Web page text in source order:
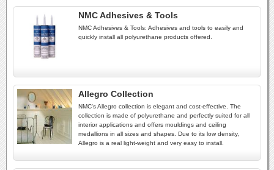
NMC Adhesives & Tools
NMC Adhesives & Tools: Adhesives and tools to easily and
quickly install all polyurethane products offered.
Allegro Collection
NMC's Allegro collection is elegant and cost-effective. The
collection is made of polyurethane and perfectly suited for all
interior applications and offers mouldings and ceiling
medallions in all sizes and shapes. Due to its low density,
Allegro is a real light-weight and very easy to install.